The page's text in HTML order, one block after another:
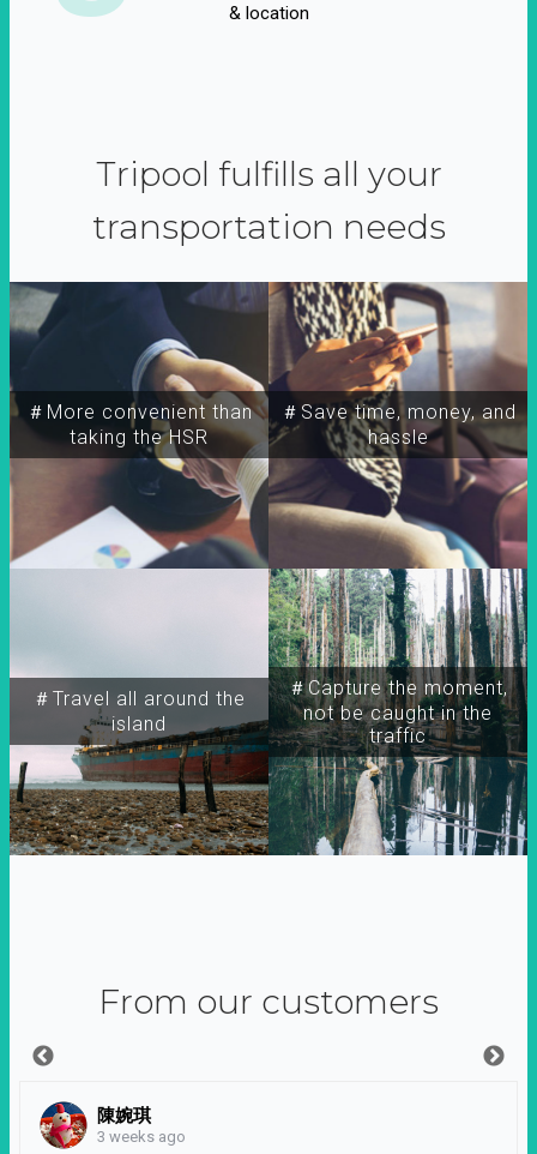
& location
Tripool fulfills all your
transportation needs
＃More convenient than
taking the HSR
＃Travel all around the
island
＃Capture the moment,
not be caught in the
traffic
＃Save time, money, and
hassle
From our customers
陳婉琪
3 weeks ago